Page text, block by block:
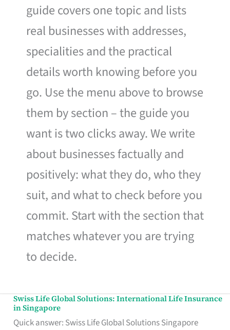
guide covers one topic and lists
real businesses with addresses,
specialities and the practical
details worth knowing before you
go. Use the menu above to browse
them by section – the guide you
want is two clicks away. We write
about businesses factually and
positively: what they do, who they
suit, and what to check before you
commit. Start with the section that
matches whatever you are trying
to decide.
Swiss Life Global Solutions: International Life Insurance
in Singapore
Quick answer: Swiss Life Global Solutions Singapore
Swiss
Life